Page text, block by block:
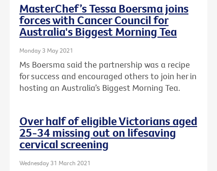
MasterChef’s Tessa Boersma joins
forces with Cancer Council for
Australia's Biggest Morning Tea
Monday 3 May 2021
Ms Boersma said the partnership was a recipe
for success and encouraged others to join her in
hosting an Australia’s Biggest Morning Tea.
Over half of eligible Victorians aged
25-34 missing out on lifesaving
cervical screening
Wednesday 31 March 2021